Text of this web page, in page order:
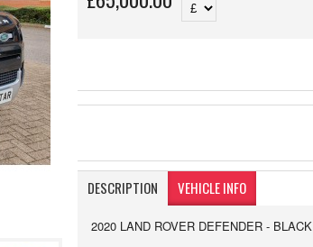
DESCRIPTION VEHICLE INFO
2020 LAND ROVER DEFENDER - BLACK